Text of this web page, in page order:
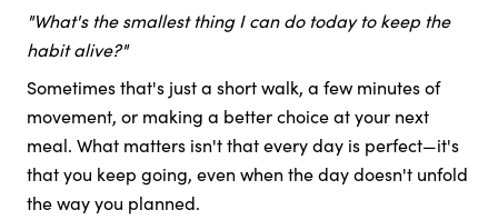
"What's the smallest thing I can do today to keep the
habit alive?"
Sometimes that's just a short walk, a few minutes of
movement, or making a better choice at your next
meal. What matters isn't that every day is perfect—it's
that you keep going, even when the day doesn't unfold
the way you planned.